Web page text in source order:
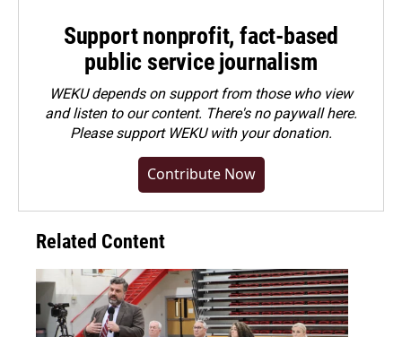
Support nonprofit, fact-based
public service journalism
WEKU depends on support from those who view
and listen to our content. There's no paywall here.
Pleasesupport WEKU with your donation.
Contribute Now
Related Content